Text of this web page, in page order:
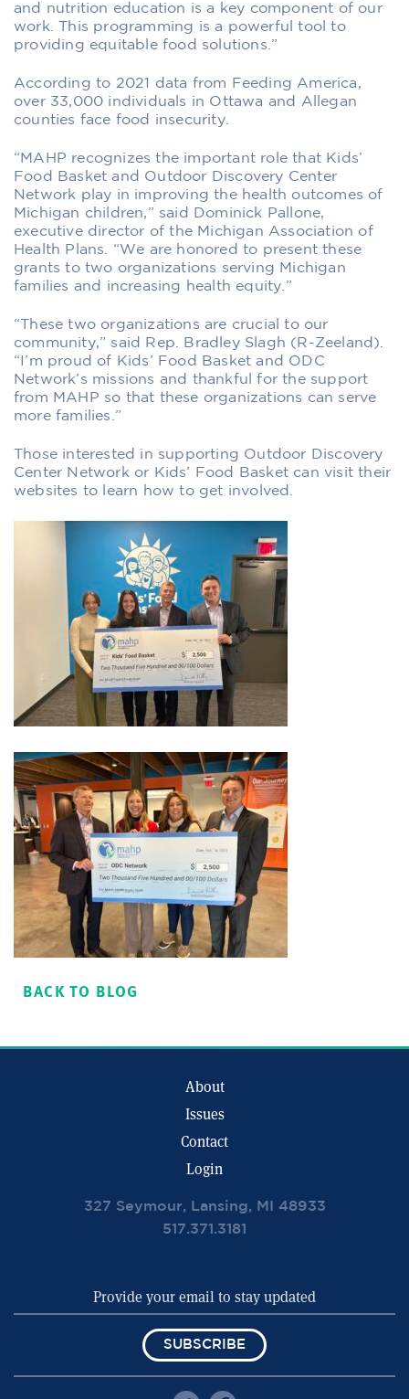
and nutrition education is a key component of our
work. This programming is a powerful tool to
providing equitable food solutions.”
According to 2021 data from Feeding America,
over 33,000 individuals in Ottawa and Allegan
counties face food insecurity.
“MAHP recognizes the important role that Kids’
Food Basket and Outdoor Discovery Center
Network play in improving the health outcomes of
Michigan children,” said Dominick Pallone,
executive director of the Michigan Association of
Health Plans. “We are honored to present these
grants to two organizations serving Michigan
families and increasing health equity.”
“These two organizations are crucial to our
community,” said Rep. Bradley Slagh (R-Zeeland).
“I’m proud of Kids’ Food Basket and ODC
Network’s missions and thankful for the support
from MAHP so that these organizations can serve
more families.”
Those interested in supporting Outdoor Discovery
Center Network or Kids’ Food Basket can visit their
websites to learn how to get involved.
BACK TO BLOG
About
Issues
Contact
Login
327 Seymour, Lansing, MI 48933
517.371.3181
SUBSCRIBE